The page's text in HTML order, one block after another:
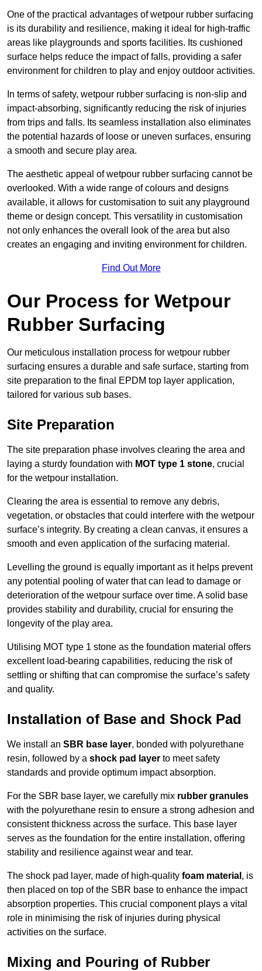
One of the practical advantages of wetpour rubber surfacing
is its durability and resilience, making it ideal for high-traffic
areas like playgrounds and sports facilities. Its cushioned
surface helps reduce the impact of falls, providing a safer
environment for children to play and enjoy outdoor activities.
In terms of safety, wetpour rubber surfacing is non-slip and
impact-absorbing, significantly reducing the risk of injuries
from trips and falls. Its seamless installation also eliminates
the potential hazards of loose or uneven surfaces, ensuring
a smooth and secure play area.
The aesthetic appeal of wetpour rubber surfacing cannot be
overlooked. With a wide range of colours and designs
available, it allows for customisation to suit any playground
theme or design concept. This versatility in customisation
not only enhances the overall look of the area but also
creates an engaging and inviting environment for children.
Find Out More
Our Process for Wetpour
Rubber Surfacing
Our meticulous installation process for wetpour rubber
surfacing ensures a durable and safe surface, starting from
site preparation to the final EPDM top layer application,
tailored for various sub bases.
Site Preparation
The site preparation phase involves clearing the area and
laying a sturdy foundation with MOT type 1 stone, crucial
for the wetpour installation.
Clearing the area is essential to remove any debris,
vegetation, or obstacles that could interfere with the wetpour
surface’s integrity. By creating a clean canvas, it ensures a
smooth and even application of the surfacing material.
Levelling the ground is equally important as it helps prevent
any potential pooling of water that can lead to damage or
deterioration of the wetpour surface over time. A solid base
provides stability and durability, crucial for ensuring the
longevity of the play area.
Utilising MOT type 1 stone as the foundation material offers
excellent load-bearing capabilities, reducing the risk of
settling or shifting that can compromise the surface’s safety
and quality.
Installation of Base and Shock Pad
We install an SBR base layer, bonded with polyurethane
resin, followed by a shock pad layer to meet safety
standards and provide optimum impact absorption.
For the SBR base layer, we carefully mix rubber granules
with the polyurethane resin to ensure a strong adhesion and
consistent thickness across the surface. This base layer
serves as the foundation for the entire installation, offering
stability and resilience against wear and tear.
The shock pad layer, made of high-quality foam material , is
then placed on top of the SBR base to enhance the impact
absorption properties. This crucial component plays a vital
role in minimising the risk of injuries during physical
activities on the surface.
Mixing and Pouring of Rubber